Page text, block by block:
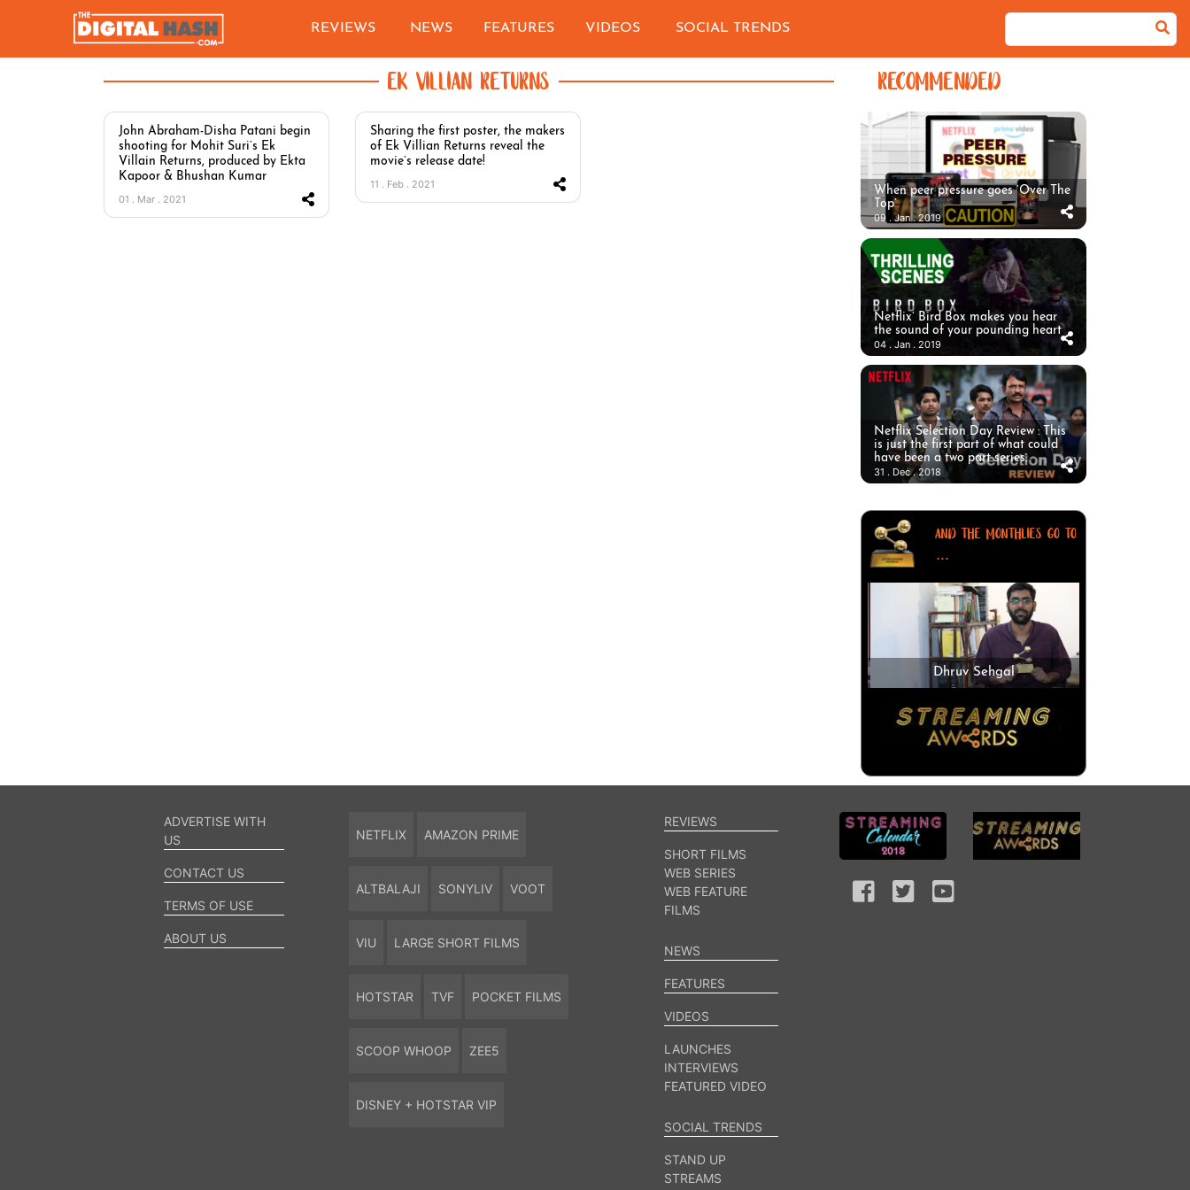
REVIEWS NEWS FEATURES VIDEOS SOCIAL TRENDS
EK VILLIAN RETURNS
John Abraham-Disha Patani begin
shooting for Mohit Suri’s Ek
Villain Returns, produced by Ekta
Kapoor & Bhushan Kumar
01 . Mar . 2021
Sharing the first poster, the makers
of Ek Villian Returns reveal the
movie’s release date!
11 . Feb . 2021
RECOMMENDED
When peer pressure goes ‘Over The
Top’
09 . Jan . 2019
Netflix’ Bird Box makes you hear
the sound of your pounding heart
04 . Jan . 2019
Netflix Selection Day Review : This
is just the first part of what could
have been a two part series.
31 . Dec . 2018
AND THE MONTHLIES GO TO
...
Dhruv Sehgal
ADVERTISE WITH
US
CONTACT US
TERMS OF USE
ABOUT US
NETFLIX AMAZON PRIME
ALTBALAJI SONYLIV VOOT
VIU LARGE SHORT FILMS
HOTSTAR TVF POCKET FILMS
SCOOP WHOOP ZEE5
DISNEY + HOTSTAR VIP
REVIEWS
SHORT FILMS
WEB SERIES
WEB FEATURE
FILMS
NEWS
FEATURES
VIDEOS
LAUNCHES
INTERVIEWS
FEATURED VIDEO
SOCIAL TRENDS
STAND UP
STREAMS